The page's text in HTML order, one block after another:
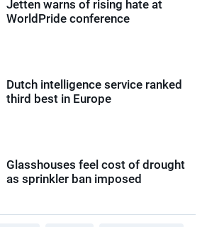
Jetten warns of rising hate at
WorldPride conference
Dutch intelligence service ranked
third best in Europe
Glasshouses feel cost of drought
as sprinkler ban imposed